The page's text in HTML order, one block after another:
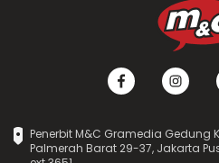
Penerbit M&C Gramedia Gedung
Palmerah Barat 29-37, Jakarta